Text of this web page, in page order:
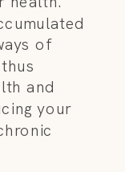
of
and
your